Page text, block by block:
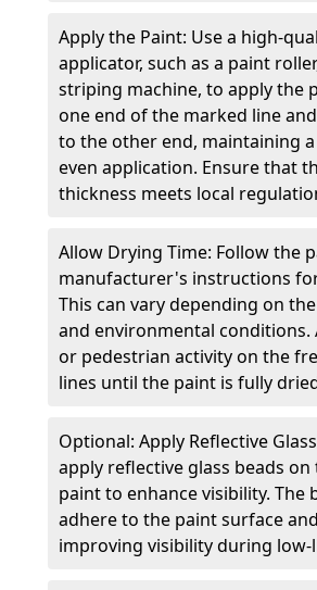
Apply the Paint: Use a high-
applicator, such as a paint
striping machine, to apply the
one end of the marked line
to the other end, maintaining
even application. Ensure that
thickness meets local
Allow Drying Time: Follow the
manufacturer's instructions
This can vary depending on
and environmental conditions.
or pedestrian activity on the
lines until the paint is fully
Optional: Apply Reflective
apply reflective glass beads
paint to enhance visibility. The
adhere to the paint surface
improving visibility during